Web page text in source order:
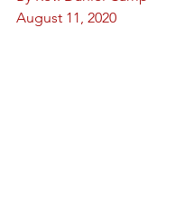
August 11, 2020